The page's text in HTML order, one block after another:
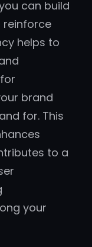
can build
reinforce
helps to
brand
for. This
to a
your